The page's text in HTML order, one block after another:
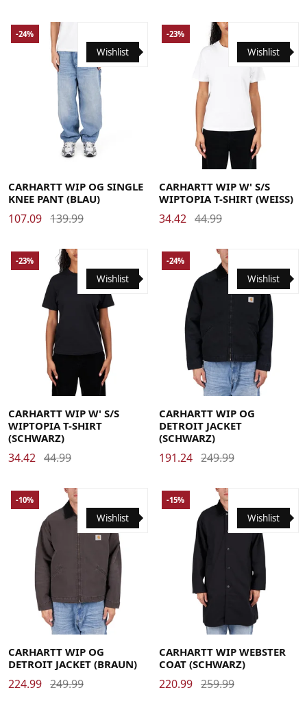
Wishlist
-24%
CARHARTT WIP OG SINGLE
KNEE PANT (BLAU)
107.09 139.99
Medium Small X-Small
Wishlist
-23%
CARHARTT WIP W' S/S
WIPTOPIA T-SHIRT (WEISS)
34.42 44.99
Medium Small X-Small
Wishlist
-23%
CARHARTT WIP W' S/S
WIPTOPIA T-SHIRT
(SCHWARZ)
34.42 44.99
MediumSmallX-Large
Wishlist
-24%
CARHARTT WIP OG
DETROIT JACKET
(SCHWARZ)
191.24 249.99
MediumSmallX-Large
Wishlist
-10%
CARHARTT WIP OG
DETROIT JACKET (BRAUN)
224.99 249.99
MediumSmallX-Large
Wishlist
-15%
CARHARTT WIP WEBSTER
COAT (SCHWARZ)
220.99 259.99